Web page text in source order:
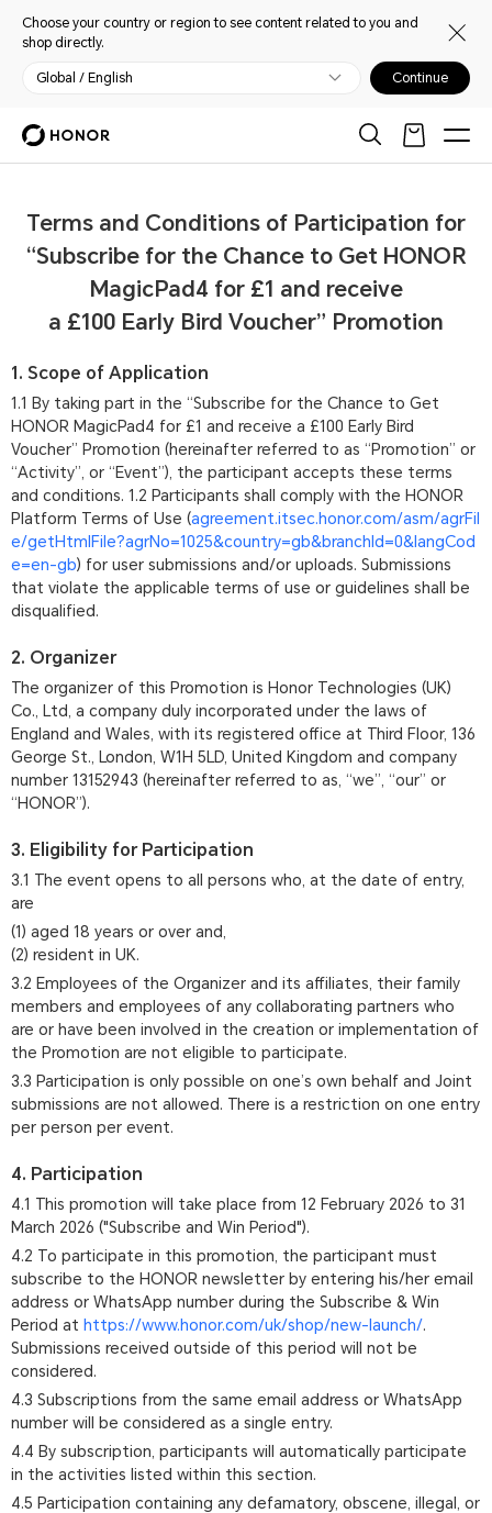
Choose your country or region to see content related to you and
shop directly.
Global / English Continue
Terms and Conditions of Participation for
“Subscribe for the Chance to Get HONOR
MagicPad4 for £1 and receive
a £100 Early Bird Voucher” Promotion
1. Scope of Application
1.1 By taking part in the “Subscribe for the Chance to Get
HONOR MagicPad4 for £1 and receive a £100 Early Bird
Voucher” Promotion (hereinafter referred to as “Promotion” or
“Activity”, or “Event”), the participant accepts these terms
and conditions. 1.2 Participants shall comply with the HONOR
Platform Terms of Use (agreement.itsec.honor.com/asm/agrFil
e/getHtmlFile?agrNo=1025&country=gb&branchId=0&langCod
e=en-gb) for user submissions and/or uploads. Submissions
that violate the applicable terms of use or guidelines shall be
disqualified.
2. Organizer
The organizer of this Promotion is Honor Technologies (UK)
Co., Ltd, a company duly incorporated under the laws of
England and Wales, with its registered office at Third Floor, 136
George St., London, W1H 5LD, United Kingdom and company
number 13152943 (hereinafter referred to as, “we”, “our” or
“HONOR”).
3. Eligibility for Participation
3.1 The event opens to all persons who, at the date of entry,
are
(1) aged 18 years or over and,
(2) resident in UK.
3.2 Employees of the Organizer and its affiliates, their family
members and employees of any collaborating partners who
are or have been involved in the creation or implementation of
the Promotion are not eligible to participate.
3.3 Participation is only possible on one’s own behalf and Joint
submissions are not allowed. There is a restriction on one entry
per person per event.
4. Participation
4.1 This promotion will take place from 12 February 2026 to 31
March 2026 ("Subscribe and Win Period").
4.2 To participate in this promotion, the participant must
subscribe to the HONOR newsletter by entering his/her email
address or WhatsApp number during the Subscribe & Win
Period at https://www.honor.com/uk/shop/new-launch/.
Submissions received outside of this period will not be
considered.
4.3 Subscriptions from the same email address or WhatsApp
number will be considered as a single entry.
4.4 By subscription, participants will automatically participate
in the activities listed within this section.
4.5 Participation containing any defamatory, obscene, illegal, or